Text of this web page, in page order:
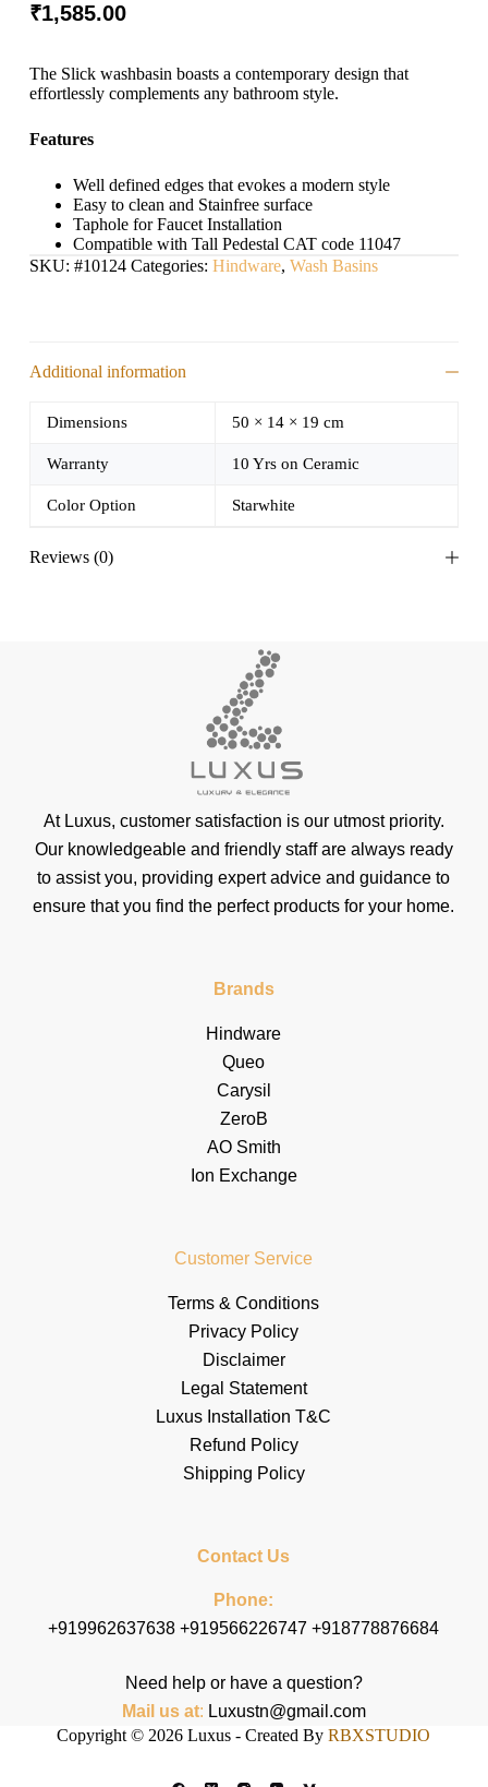
₹1,585.00
The Slick washbasin boasts a contemporary design that
effortlessly complements any bathroom style.
Features
Well defined edges that evokes a modern style
Easy to clean and Stainfree surface
Taphole for Faucet Installation
Compatible with Tall Pedestal CAT code 11047
SKU: #10124 Categories: Hindware, Wash Basins
Additional information
Dimensions 50 × 14 × 19 cm
Warranty 10 Yrs on Ceramic
Color Option Starwhite
Reviews (0)
At Luxus, customer satisfaction is our utmost priority.
Our knowledgeable and friendly staff are always ready
to assist you, providing expert advice and guidance to
ensure that you find the perfect products for your home.
Brands
Hindware
Queo
Carysil
ZeroB
AO Smith
Ion Exchange
Customer Service
Terms & Conditions
Privacy Policy
Disclaimer
Legal Statement
Luxus Installation T&C
Refund Policy
Shipping Policy
Contact Us
Phone:
+919962637638 +919566226747 +918778876684
Need help or have a question?
Mail us at: Luxustn@gmail.com
Copyright © 2026 Luxus - Created ByRBXSTUDIO